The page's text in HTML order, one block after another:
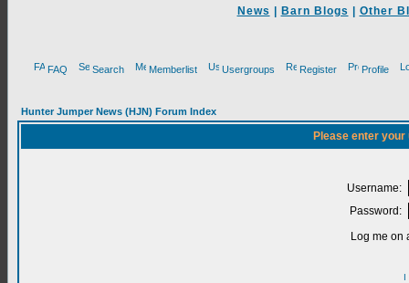
News Barn Blogs Other
FAQ Search Memberlist Usergroups Register Profile
Hunter Jumper News (HJN) Forum Index
Please enter
Username:
Password:
Log me on
I